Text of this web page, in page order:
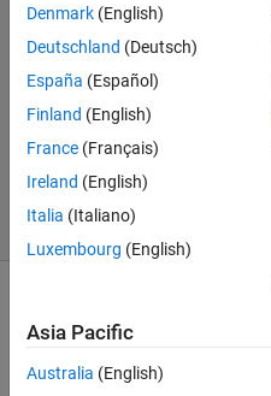
2
Answers
Accepted
Updated
22 Mar
2022
(30 days)
comments
Denmark (English)
Deutschland (Deutsch)
España (Español)
Finland (English)
France (Français)
Ireland (English)
Italia (Italiano)
Luxembourg (English)
Asia Pacific
Australia (English)